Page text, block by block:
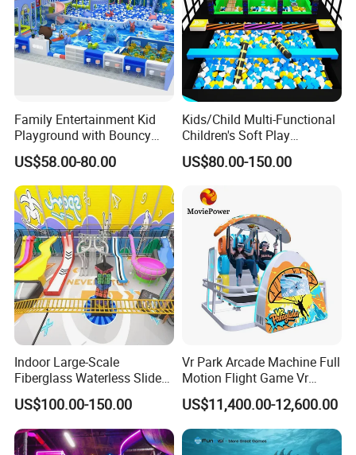
Family Entertainment Kid
Playground with Bouncy
Castle and Mini Carousel
Fun
US$58.00-80.00
Kids/Child Multi-Functional
Children's Soft Play
Amusement Park Slide
Indoor/Outdoor Playground
US$80.00-150.00
Indoor Large-Scale
Fiberglass Waterless Slide
Children's Soft Playground
Equipment
US$100.00-150.00
Vr Park Arcade Machine Full
Motion Flight Game Vr
Paraglider Vr Game
Simulator/Machine/Equipm
ent
US$11,400.00-12,600.00